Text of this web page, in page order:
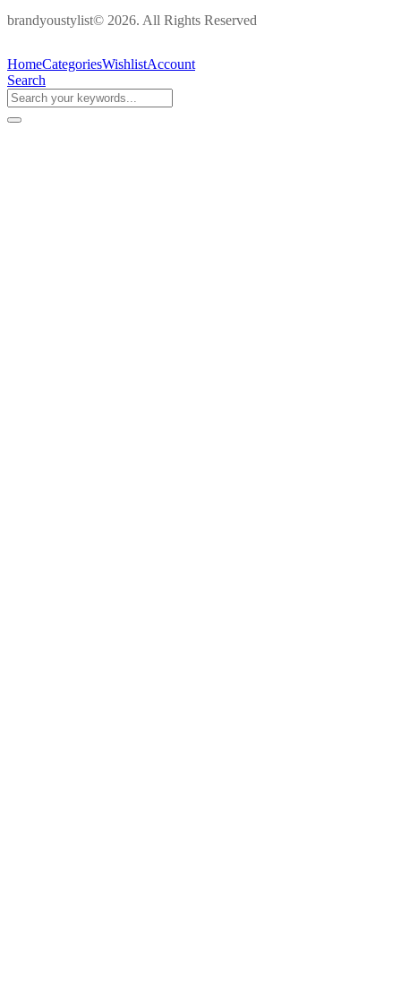
brandyoustylist© 2026. All Rights Reserved
HomeCategoriesWishlistAccount
Search